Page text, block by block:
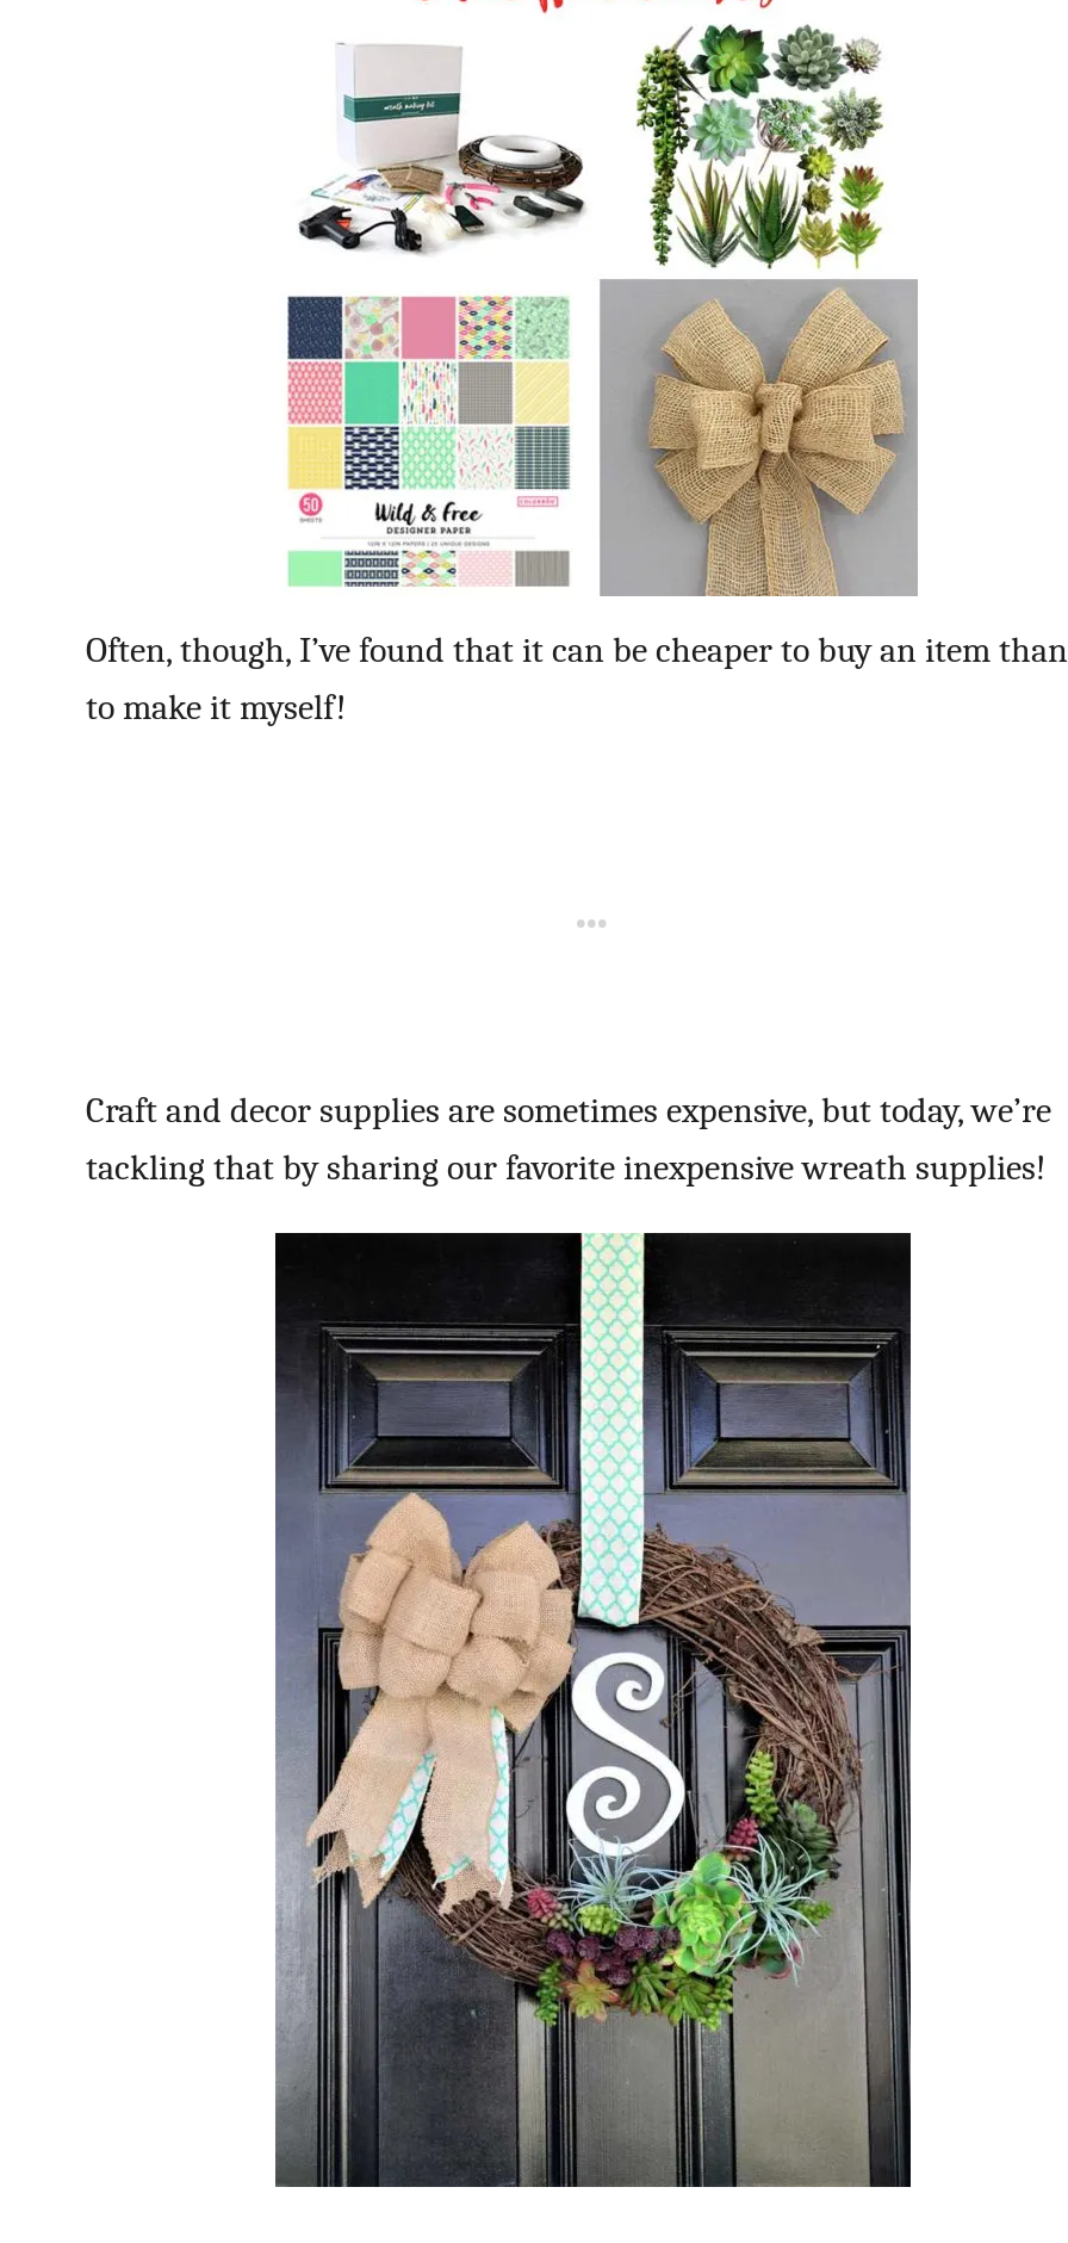
Often, though, I’ve found that it can be cheaper to buy an item than
to make it myself!
Craft and decor supplies are sometimes expensive, but today, we’re
tackling that by sharing our favorite inexpensive wreath supplies!